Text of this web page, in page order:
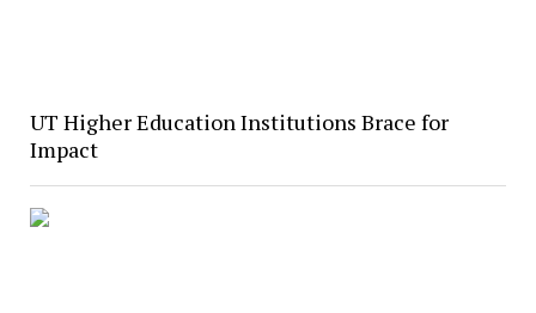
UT Higher Education Institutions Brace for
Impact